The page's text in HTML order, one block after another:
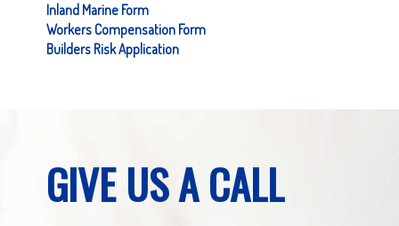
Inland Marine Form
Workers Compensation Form
Builders Risk Application
GIVE US A CALL